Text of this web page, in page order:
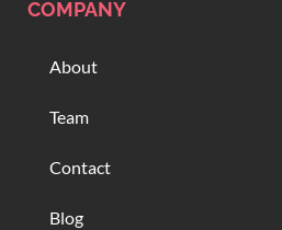
COMPANY
About
Team
Contact
Blog